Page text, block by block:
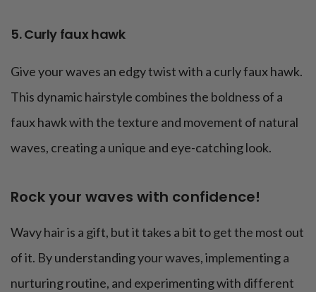
5. Curly faux hawk
Give your waves an edgy twist with a curly faux hawk.
This dynamic hairstyle combines the boldness of a
faux hawk with the texture and movement of natural
waves, creating a unique and eye-catching look.
Rock your waves with confidence!
Wavy hair is a gift, but it takes a bit to get the most out
of it. By understanding your waves, implementing a
nurturing routine, and experimenting with different